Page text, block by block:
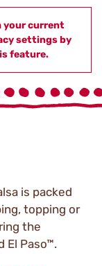
your current
settings by
feature.
is packed
topping or
the
El Paso™.